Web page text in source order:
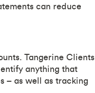
can reduce
Tangerine Clients
anything that
– as well as tracking